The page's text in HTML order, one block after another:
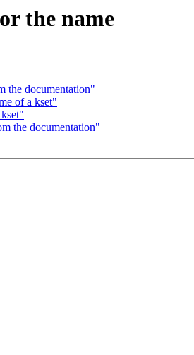
the name
the documentation"
of a kset"
the documentation"